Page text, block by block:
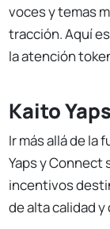
voces y temas
tracción. Aquí
la atención
Kaito
Ir más allá de la
Yaps y Connect
incentivos
de alta calidad